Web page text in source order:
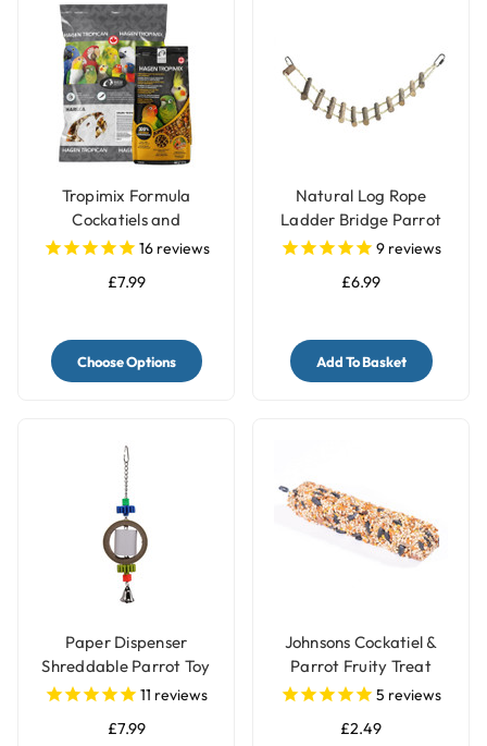
Tropimix Formula
Cockatiels and
Lovebirds Food
16reviews
£7.99
Choose Options
Natural Log Rope
Ladder Bridge Parrot
Toy9 reviews
£6.99
Add To Basket
Paper Dispenser
Shreddable Parrot Toy
with Bell
11 reviews
£7.99
Johnsons Cockatiel &
Parrot Fruity Treat
Seed Bar
5 reviews
£2.49